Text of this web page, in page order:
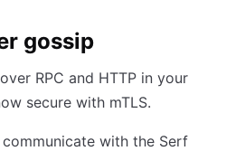
gossip
RPC and HTTP in your
secure with mTLS.
with the Serf